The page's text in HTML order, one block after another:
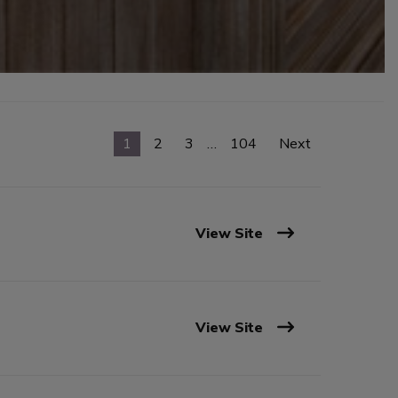
1 2 3 … 104 Next
View Site
View Site